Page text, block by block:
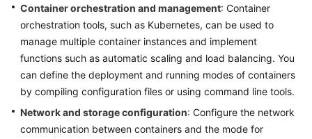
Design
Adoption
Implementation
Overview
Implementation
Team
Container orchestration and management: Container
orchestration tools, such as Kubernetes, can be used to
manage multiple container instances and implement
functions such as automatic scaling and load balancing. You
can define the deployment and running modes of containers
by compiling configuration files or using command line tools.
Network and storage configuration: Configure the network
communication between containers and the mode for